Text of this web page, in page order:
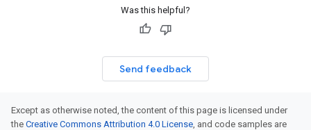
Was this helpful?
Send feedback
Except as otherwise noted, the content of this page is licensed under
the Creative Commons Attribution 4.0 License, and code samples are